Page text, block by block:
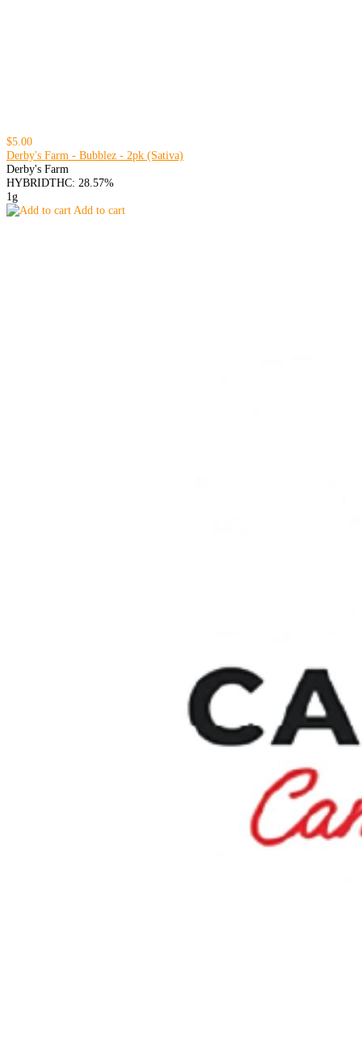
$5.00
Derby's Farm - Bubblez - 2pk (Sativa)
Derby's Farm
HYBRIDTHC: 28.57%
1g
Add to cart